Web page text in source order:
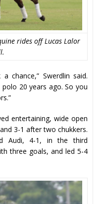
rides off Lucas Lalor
chance,” Swerdlin said.
20 years ago. So you
entertaining, wide open
3-1 after two chukkers.
Audi, 4-1, in the third
three goals, and led 5-4